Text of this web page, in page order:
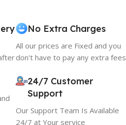
No Extra Charges
All our prices are Fixed and you
don't have to pay any extra fees
24/7 Customer
Support
Our Support Team Is Available
24/7 at Your service